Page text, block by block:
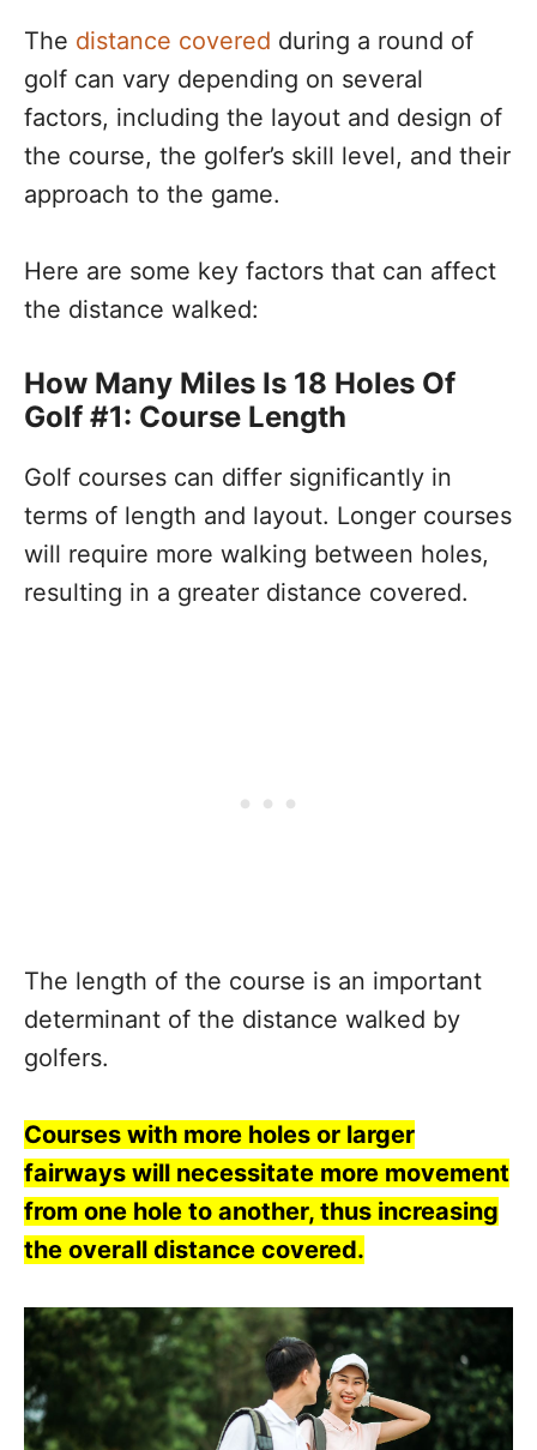
The distance covered during a round of
golf can vary depending on several
factors, including the layout and design of
the course, the golfer’s skill level, and their
approach to the game.
Here are some key factors that can affect
the distance walked:
How Many Miles Is 18 Holes Of
Golf #1: Course Length
Golf courses can differ significantly in
terms of length and layout. Longer courses
will require more walking between holes,
resulting in a greater distance covered.
The length of the course is an important
determinant of the distance walked by
golfers.
Courses with more holes or larger
fairways will necessitate more movement
from one hole to another, thus increasing
the overall distance covered.